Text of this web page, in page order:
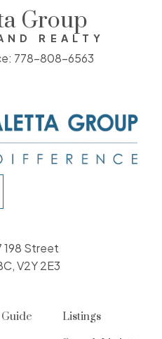
Group
REALTY
778-808-6563
Listings
198 Street
V2Y 2E3